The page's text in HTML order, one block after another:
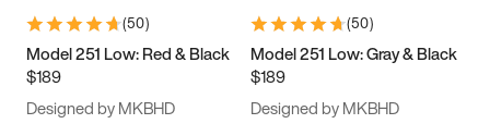
11 11.5 12
13
(50)
Model 251 Low: Red & Black
$189
Designed by MKBHD
(50)
Model 251 Low: Gray & Black
$189
Designed by MKBHD